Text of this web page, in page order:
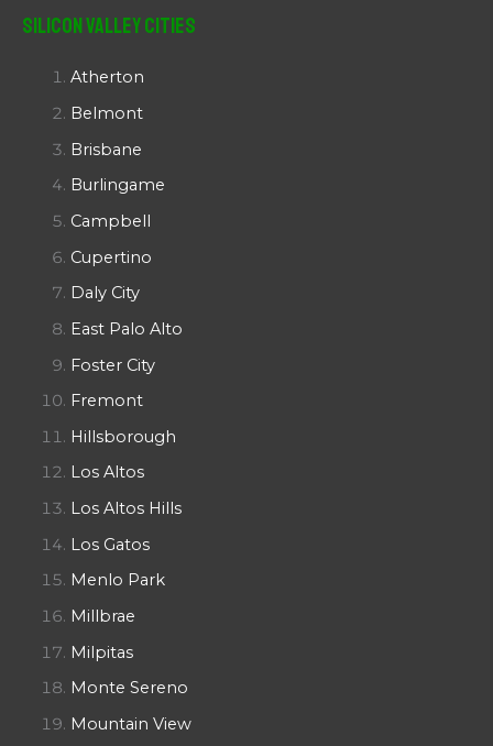
Silicon Valley Cities
Atherton
Belmont
Brisbane
Burlingame
Campbell
Cupertino
Daly City
East Palo Alto
Foster City
Fremont
Hillsborough
Los Altos
Los Altos Hills
Los Gatos
Menlo Park
Millbrae
Milpitas
Monte Sereno
Mountain View